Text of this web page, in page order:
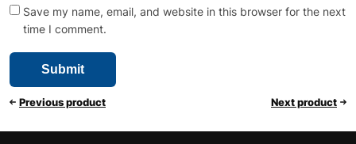
Save my name, email, and website in this browser for the next
time I comment.
Previous product Next product